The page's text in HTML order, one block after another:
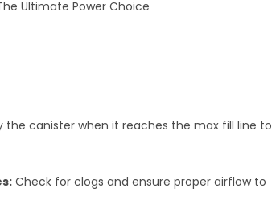
the canister when it reaches the max fill line to
Check for clogs and ensure proper airflow to